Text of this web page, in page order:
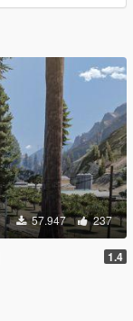
57.947 237
1.4